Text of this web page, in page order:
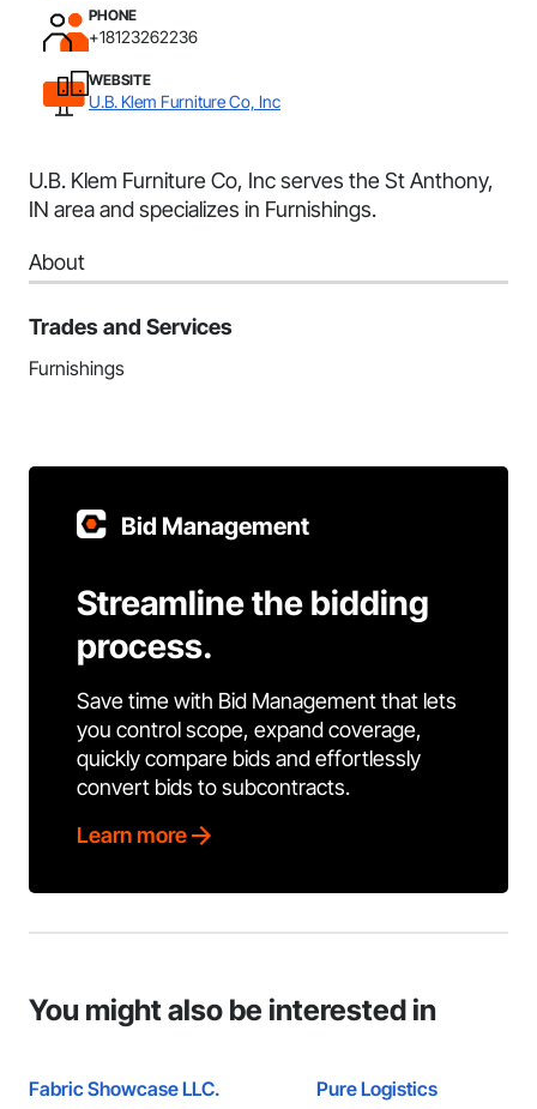
PHONE
+18123262236
WEBSITE
U.B. Klem Furniture Co, Inc
U.B. Klem Furniture Co, Inc serves the St Anthony,
IN area and specializes in Furnishings.
About
Trades and Services
Furnishings
Bid Management
Streamline the bidding
process.
Save time with Bid Management that lets
you control scope, expand coverage,
quickly compare bids and effortlessly
convert bids to subcontracts.
Learn more
You might also be interested in
Fabric Showcase LLC. Pure Logistics